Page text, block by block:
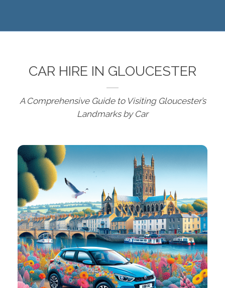
CAR HIRE IN GLOUCESTER
A Comprehensive Guide to Visiting Gloucester’s
Landmarks by Car